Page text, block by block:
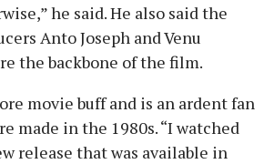
he said. He also said the
Anto Joseph and Venu
the backbone of the film.
movie buff and is an ardent fan
made in the 1980s. “I watched
release that was available in